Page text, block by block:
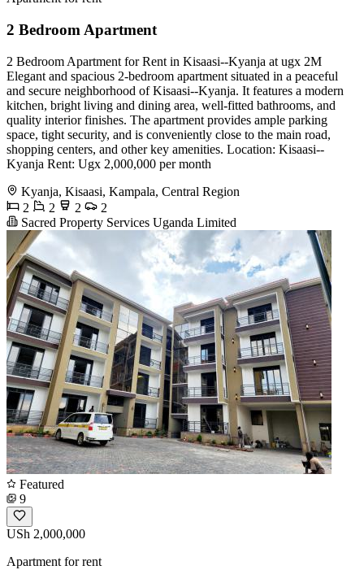
2 Bedroom Apartment
2 Bedroom Apartment for Rent in Kisaasi--Kyanja at ugx 2M
Elegant and spacious 2-bedroom apartment situated in a peaceful
and secure neighborhood of Kisaasi--Kyanja. It features a modern
kitchen, bright living and dining area, well-fitted bathrooms, and
quality interior finishes. The apartment provides ample parking
space, tight security, and is conveniently close to the main road,
shopping centers, and other key amenities. Location: Kisaasi--
Kyanja Rent: Ugx 2,000,000 per month
Kyanja, Kisaasi, Kampala, Central Region
2
2 2
2
Sacred Property Services Uganda Limited
Featured
9
USh 2,000,000
Apartment for rent